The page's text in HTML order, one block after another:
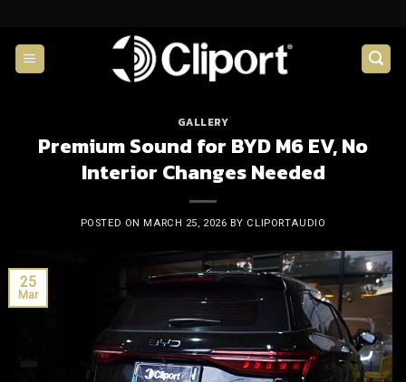
content
GALLERY
Premium Sound for BYD M6 EV, No
Interior Changes Needed
POSTED ON MARCH 25, 2026 BY CLIPORTAUDIO
25
Mar